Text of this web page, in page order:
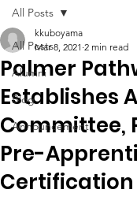
All Posts
Alumni
Blog
Announcement
All Posts
Palmer
Establishes
Committee,
Pre-
Certification
kkuboyama
Mar 8, 2021 2 min read